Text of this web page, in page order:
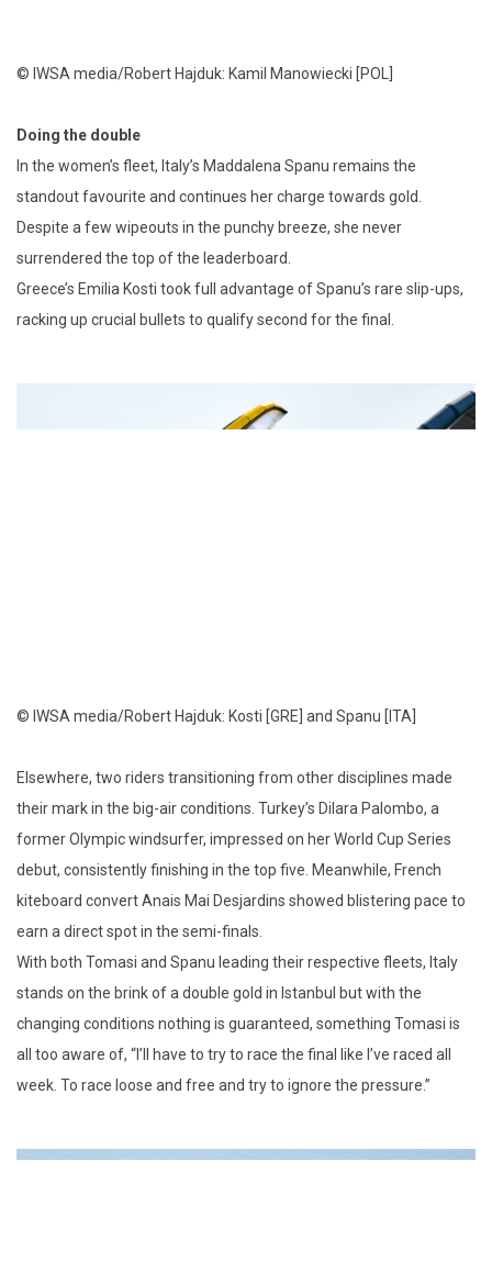
© IWSA media/Robert Hajduk: Kamil Manowiecki [POL]
Doing the double
In the women’s fleet, Italy’s Maddalena Spanu remains the
standout favourite and continues her charge towards gold.
Despite a few wipeouts in the punchy breeze, she never
surrendered the top of the leaderboard.
Greece’s Emilia Kosti took full advantage of Spanu’s rare slip-ups,
racking up crucial bullets to qualify second for the final.
© IWSA media/Robert Hajduk: Kosti [GRE] and Spanu [ITA]
Elsewhere, two riders transitioning from other disciplines made
their mark in the big-air conditions. Turkey’s Dilara Palombo, a
former Olympic windsurfer, impressed on her World Cup Series
debut, consistently finishing in the top five. Meanwhile, French
kiteboard convert Anais Mai Desjardins showed blistering pace to
earn a direct spot in the semi-finals.
With both Tomasi and Spanu leading their respective fleets, Italy
stands on the brink of a double gold in Istanbul but with the
changing conditions nothing is guaranteed, something Tomasi is
all too aware of, “I’ll have to try to race the final like I’ve raced all
week. To race loose and free and try to ignore the pressure.”